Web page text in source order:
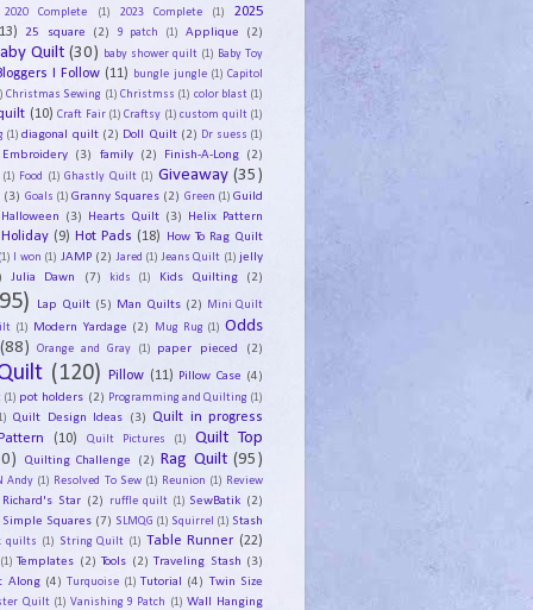
2020 Complete
(1) 2023 Complete (1)
2025
25 square (2) 9 patch (1) Applique (2)
Quilt (30) baby shower quilt (1) Baby Toy
I Follow (11) bungle jungle (1) Capitol
Christmas Sewing (1) Christmss (1) color blast (1)
(10) Craft Fair (1) Craftsy (1) custom quilt (1)
(1) diagonal quilt (2) Doll Quilt (2) Dr suess (1)
Embroidery (3) family (2) Finish-A-Long (2)
(1) Food (1) Ghastly Quilt (1) Giveaway (35)
(3) Goals (1) Granny Squares (2) Green (1) Guild
Halloween (3) Hearts Quilt (3) Helix Pattern
Holiday (9) Hot Pads (18) How To Rag Quilt
I won (1) JAMP (2) Jared (1) Jeans Quilt (1) jelly
Julia Dawn (7) kids (1) Kids Quilting (2)
Lap Quilt (5) Man Quilts (2)
Mini Quilt
(1) Modern Yardage (2) Mug Rug (1) Odds
(88)
Orange and Gray (1) paper pieced (2)
(120) Pillow (11) Pillow Case (4)
(1) pot holders (2) Programming and Quilting (1)
Quilt Design Ideas (3) Quilt in progress
(10) Quilt Pictures (1)
Quilt Top
Quilting Challenge (2) Rag Quilt (95)
Andy (1) Resolved To Sew (1) Reunion (1) Review
Richard's Star (2) ruffle quilt (1) SewBatik (2)
Simple Squares (7) SLMQG (1) Squirrel (1) Stash
quilts (1) String Quilt (1) Table Runner (22)
(1) Templates (2) Tools (2) Traveling Stash (3)
Along (4) Turquoise (1) Tutorial (4) Twin Size
Quilt (1) Vanishing 9 Patch (1) Wall Hanging